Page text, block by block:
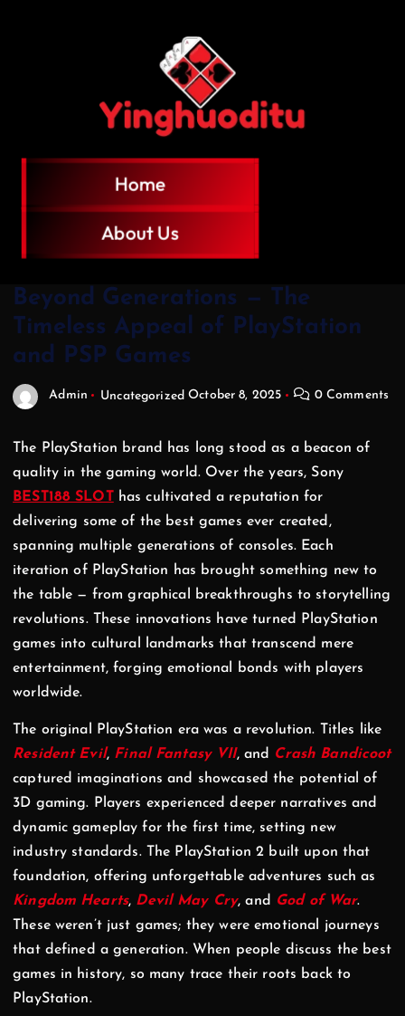
Home
About Us
Beyond Generations — The
Timeless Appeal of PlayStation
and PSP Games
Admin Uncategorized October 8, 2025 0 Comments
The PlayStation brand has long stood as a beacon of
quality in the gaming world. Over the years, Sony
BEST188 SLOThas cultivated a reputation for
delivering some of the best games ever created,
spanning multiple generations of consoles. Each
iteration of PlayStation has brought something new to
the table — from graphical breakthroughs to storytelling
revolutions. These innovations have turned PlayStation
games into cultural landmarks that transcend mere
entertainment, forging emotional bonds with players
worldwide.
The original PlayStation era was a revolution. Titles like
Resident Evil, Final Fantasy VII, and Crash Bandicoot
captured imaginations and showcased the potential of
3D gaming. Players experienced deeper narratives and
dynamic gameplay for the first time, setting new
industry standards. The PlayStation 2 built upon that
foundation, offering unforgettable adventures such as
Kingdom Hearts, Devil May Cry, and God of War.
These weren’t just games; they were emotional journeys
that defined a generation. When people discuss the best
games in history, so many trace their roots back to
PlayStation.